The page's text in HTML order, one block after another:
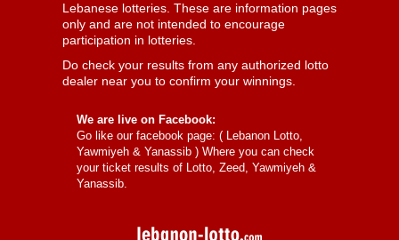
Lebanese lotteries. These are information pages
only and are not intended to encourage
participation in lotteries.
Do check your results from any authorized lotto
dealer near you to confirm your winnings.
We are live on Facebook:
Go like our facebook page: ( Lebanon Lotto,
Yawmiyeh & Yanassib ) Where you can check
your ticket results of Lotto, Zeed, Yawmiyeh &
Yanassib.